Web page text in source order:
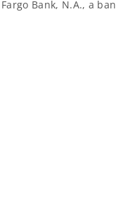
Bank, N.A., a